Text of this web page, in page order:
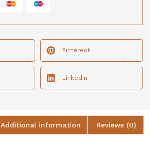
Pinterest
LinkedIn
Additional information Reviews (0)